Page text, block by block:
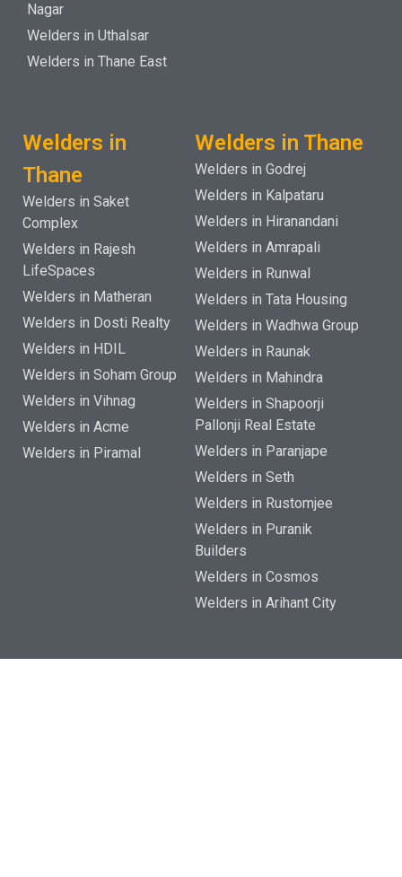
Nagar
Welders in Uthalsar
Welders in Thane East
Welders in
Thane
Welders in Saket
Complex
Welders in Rajesh
LifeSpaces
Welders in Matheran
Welders in Dosti Realty
Welders in HDIL
Welders in Soham Group
Welders in Vihnag
Welders in Acme
Welders in Piramal
Welders in Thane
Welders in Godrej
Welders in Kalpataru
Welders in Hiranandani
Welders in Amrapali
Welders in Runwal
Welders in Tata Housing
Welders in Wadhwa Group
Welders in Raunak
Welders in Mahindra
Welders in Shapoorji
Pallonji Real Estate
Welders in Paranjape
Welders in Seth
Welders in Rustomjee
Welders in Puranik
Builders
Welders in Cosmos
Welders in Arihant City